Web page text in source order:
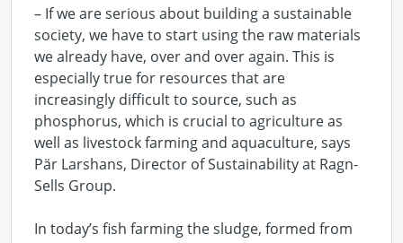
– If we are serious about building a sustainable
society, we have to start using the raw materials
we already have, over and over again. This is
especially true for resources that are
increasingly difficult to source, such as
phosphorus, which is crucial to agriculture as
well as livestock farming and aquaculture, says
Pär Larshans, Director of Sustainability at Ragn-
Sells Group.
In today’s fish farming the sludge, formed from